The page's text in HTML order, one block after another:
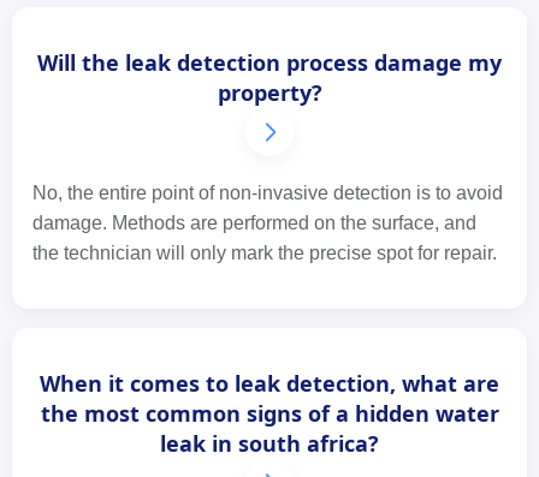
Will the leak detection process damage my
property?
No, the entire point of non-invasive detection is to avoid
damage. Methods are performed on the surface, and
the technician will only mark the precise spot for repair.
When it comes to leak detection, what are
the most common signs of a hidden water
leak in south africa?